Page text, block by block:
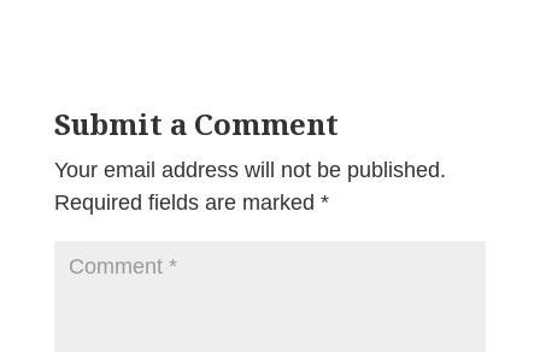
Submit a Comment
Your email address will not be published.
Required fields are marked *